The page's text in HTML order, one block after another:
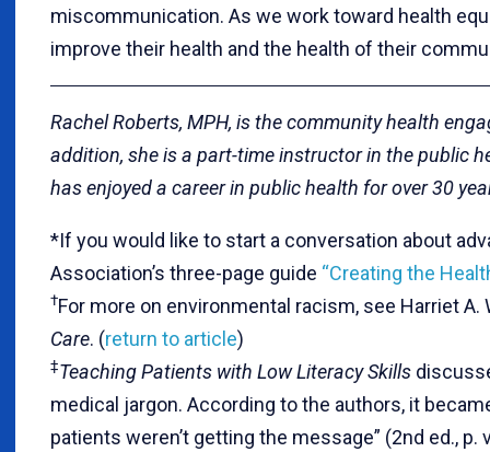
miscommunication. As we work toward health
improve their health and the health of their
Rachel Roberts, MPH, is the community health
addition, she is a part-time instructor in the public
has enjoyed a career in public health for over 30
*If you would like to start a conversation about
Association’s three-page guide “Creating the
†For more on environmental racism, see Harriet A.
Care. (return to article)
‡Teaching Patients with Low Literacy Skills
medical jargon. According to the authors, it
patients weren’t getting the message” (2nd ed., p.